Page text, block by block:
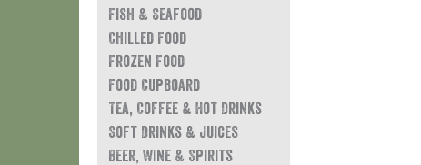
Fish & Seafood
Chilled Food
Frozen Food
Food Cupboard
Tea, Coffee & Hot Drinks
Soft Drinks & Juices
Beer, Wine & Spirits